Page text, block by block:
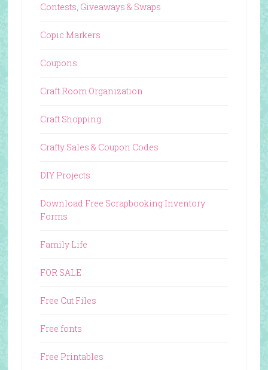
Contests, Giveaways & Swaps
Copic Markers
Coupons
Craft Room Organization
Craft Shopping
Crafty Sales & Coupon Codes
DIY Projects
Download Free Scrapbooking Inventory
Forms
Family Life
FOR SALE
Free Cut Files
Free fonts
Free Printables